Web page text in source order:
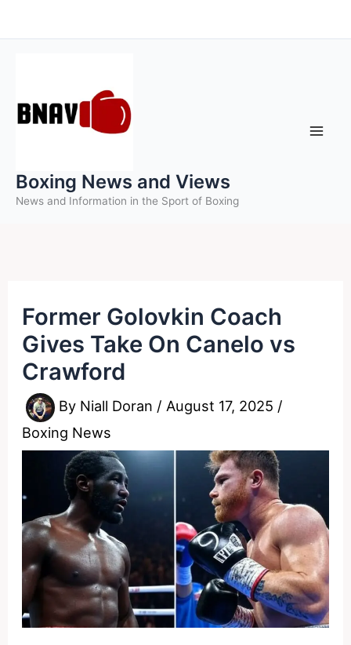
to
Boxing News and Views
News and Information in the Sport of Boxing
Former Golovkin Coach
Gives Take On Canelo vs
Crawford
By Niall Doran / August 17, 2025 /
Boxing News